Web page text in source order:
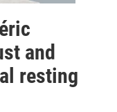
and
resting